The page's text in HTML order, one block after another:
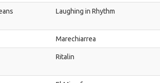
Laughing in Rhythm
Marechiarrea
Ritalin